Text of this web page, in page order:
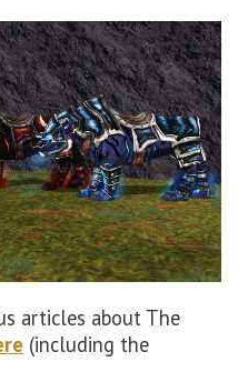
articles about The
(including the